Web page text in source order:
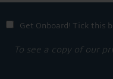
Get Onboard! Tick this
To see a copy of our